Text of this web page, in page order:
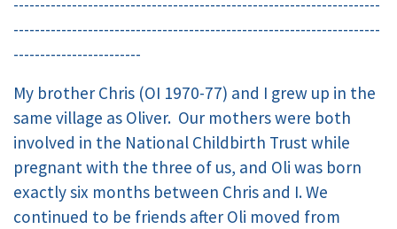
---------------------------------------------------------------------
---------------------------------------------------------------------
------------------------
My brother Chris (OI 1970-77) and I grew up in the
same village as Oliver. Our mothers were both
involved in the National Childbirth Trust while
pregnant with the three of us, and Oli was born
exactly six months between Chris and I. We
continued to be friends after Oli moved from